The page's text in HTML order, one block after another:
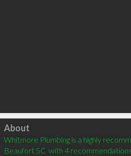
Click to load
About
Whitmore Plumbing is a highly
Beaufort SC  with 4